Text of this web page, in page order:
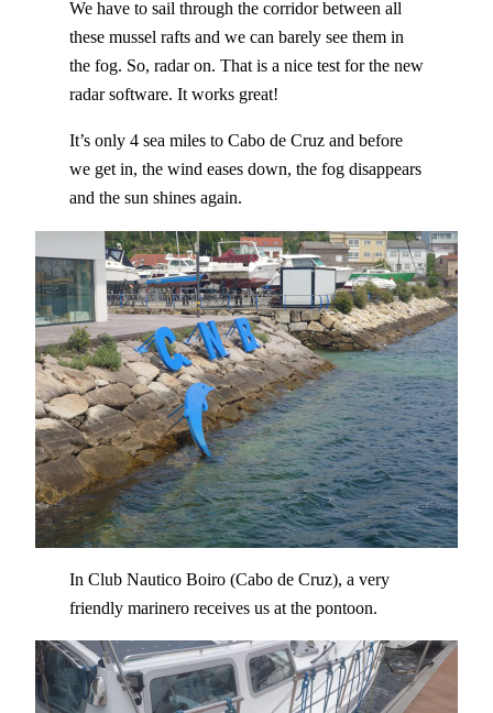
We have to sail through the corridor between all
these mussel rafts and we can barely see them in
the fog. So, radar on. That is a nice test for the new
radar software. It works great!
It’s only 4 sea miles to Cabo de Cruz and before
we get in, the wind eases down, the fog disappears
and the sun shines again.
In Club Nautico Boiro (Cabo de Cruz), a very
friendly marinero receives us at the pontoon.